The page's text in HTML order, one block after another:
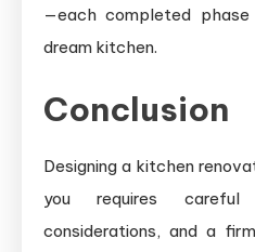
—each completed
dream kitchen.
Conclusion
Designing a kitchen
you requires careful
considerations, and a